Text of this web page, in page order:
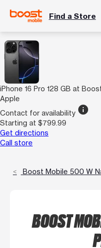
Find a Store
iPhone 16 Pro 128 GB at
Apple
Contact for availability info
Starting at $799.99
Get directions
Call store
Boost Mobile 500 W
BOOST